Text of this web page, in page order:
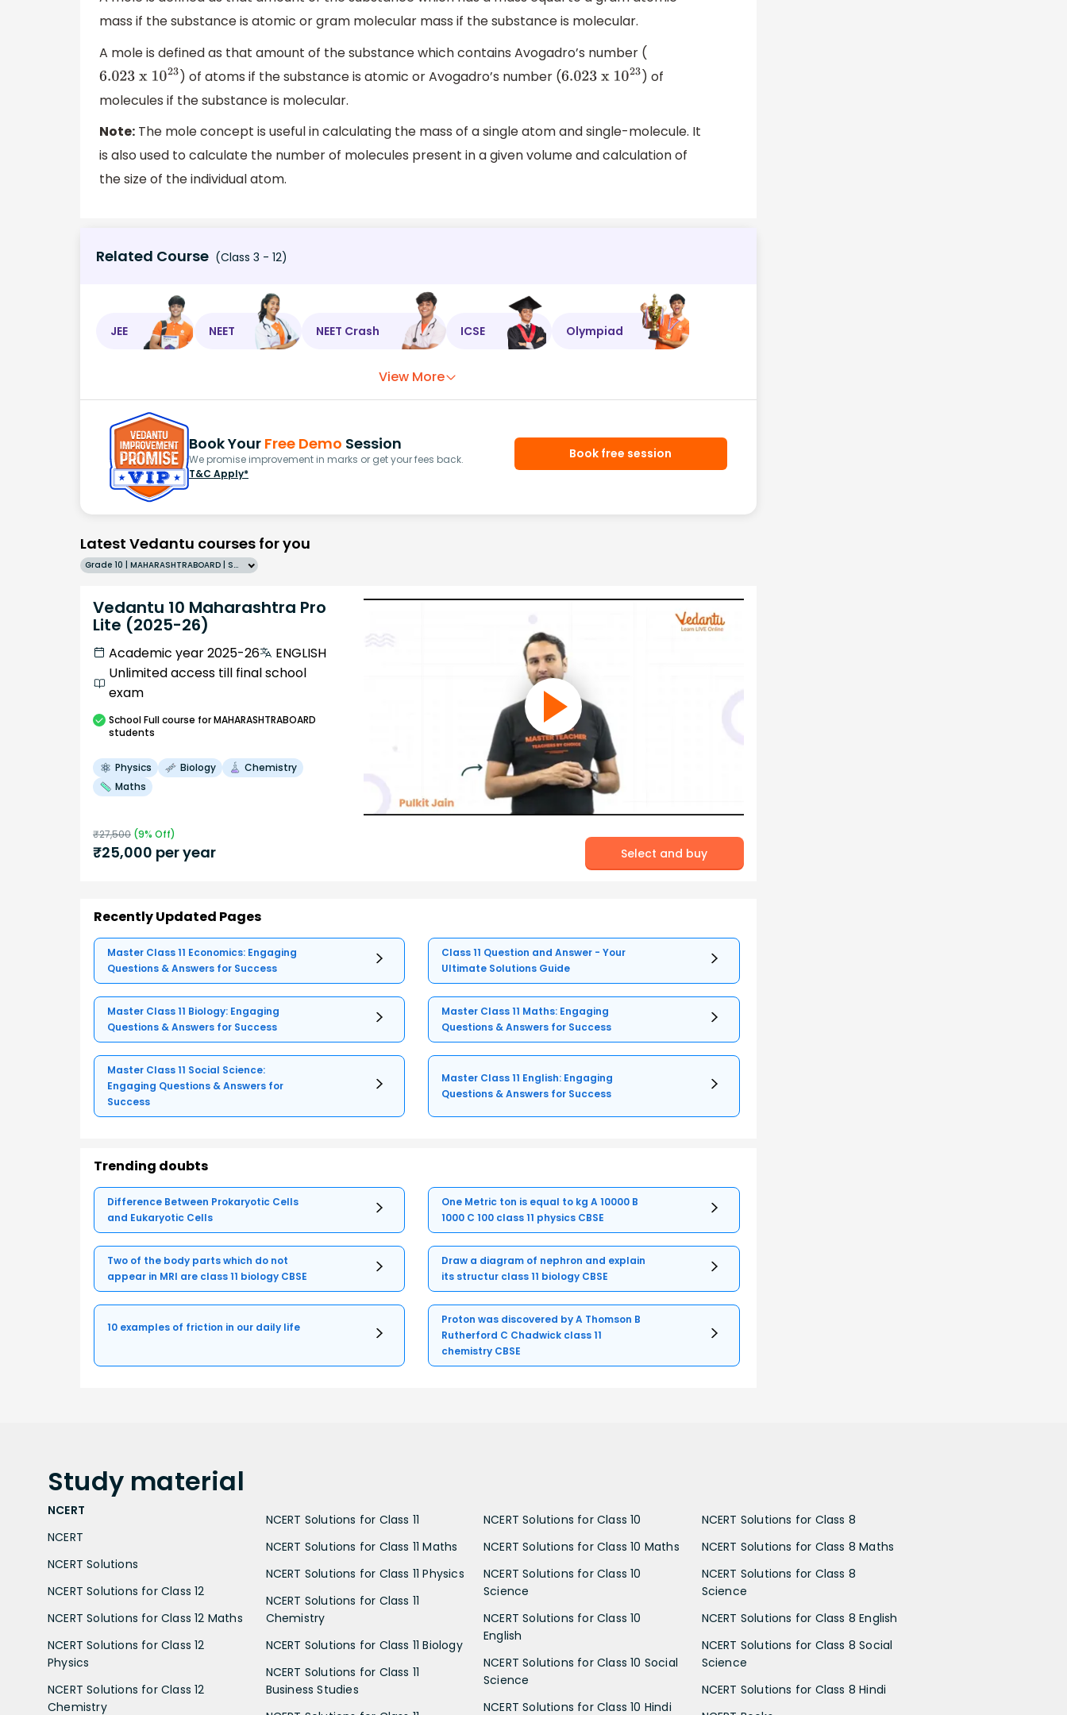
mass if the substance is atomic or gram molecular mass if the substance is molecular.
A mole is defined as that amount of the substance which contains Avogadro’s number (
6.023x 1 023 ) of atoms if the substance is atomic or Avogadro’s number (6.023x 1 023 ) of
molecules if the substance is molecular.
Note: The mole concept is useful in calculating the mass of a single atom and single-molecule. It
is also used to calculate the number of molecules present in a given volume and calculation of
the size of the individual atom.
Related Course (Class 3 - 12)
JEE NEET NEET Crash ICSE Olympiad
View More
Book Your Free Demo Session
We promise improvement in marks or get your fees back.
T&C Apply*
Book free session
Latest Vedantu courses for you
Grade 10 | MAHARASHTRABOARD | SCHOOL | English
Vedantu 10 Maharashtra Pro
Lite (2025-26)
Academic year 2025-26
ENGLISH
Unlimited access till final school
exam
SchoolFull course for MAHARASHTRABOARD
students
Physics Biology
Chemistry
Maths
₹27,500 (9% Off)
₹25,000 per year Select and buy
Recently Updated Pages
Master Class 11 Economics: Engaging
Questions & Answers for Success
Class 11 Question and Answer - Your
Ultimate Solutions Guide
Master Class 11 Biology: Engaging
Questions & Answers for Success
Master Class 11 Maths: Engaging
Questions & Answers for Success
Master Class 11 Social Science:
Engaging Questions & Answers for
Success
Master Class 11 English: Engaging
Questions & Answers for Success
Trending doubts
Difference Between Prokaryotic Cells
and Eukaryotic Cells
One Metric ton is equal to kg A 10000 B
1000 C 100 class 11 physics CBSE
Two of the body parts which do not
appear in MRI are class 11 biology CBSE
Draw a diagram of nephron and explain
its structur class 11 biology CBSE
10 examples of friction in our daily life
Proton was discovered by A Thomson B
Rutherford C Chadwick class 11
chemistry CBSE
Study material
NCERT
NCERT
NCERT Solutions
NCERT Solutions for Class 12
NCERT Solutions for Class 12 Maths
NCERT Solutions for Class 12
Physics
NCERT Solutions for Class 12
Chemistry
NCERT Solutions for Class 11
NCERT Solutions for Class 11 Maths
NCERT Solutions for Class 11 Physics
NCERT Solutions for Class 11
Chemistry
NCERT Solutions for Class 11 Biology
NCERT Solutions for Class 11
Business Studies
NCERT Solutions for Class 10
NCERT Solutions for Class 10 Maths
NCERT Solutions for Class 10
Science
NCERT Solutions for Class 10
English
NCERT Solutions for Class 10 Social
Science
NCERT Solutions for Class 10 Hindi
NCERT Solutions for Class 8
NCERT Solutions for Class 8 Maths
NCERT Solutions for Class 8
Science
NCERT Solutions for Class 8 English
NCERT Solutions for Class 8 Social
Science
NCERT Solutions for Class 8 Hindi